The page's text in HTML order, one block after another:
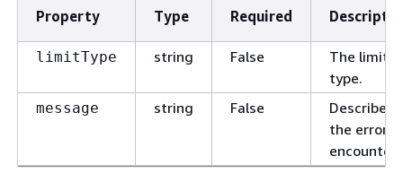
Property Type Required
limitType string False
The limit
type.
message string False
Describes
the error